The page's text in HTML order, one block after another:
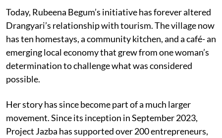
Today, Rubeena Begum’s initiative has forever altered
Drangyari’s relationship with tourism. The village now
has ten homestays, a community kitchen, and a café- an
emerging local economy that grew from one woman’s
determination to challenge what was considered
possible.
Her story has since become part of a much larger
movement. Since its inception in September 2023,
Project Jazba has supported over 200 entrepreneurs,